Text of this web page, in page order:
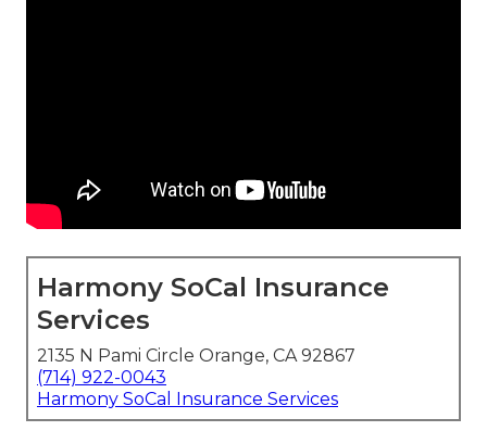
Harmony SoCal Insurance
Services
2135 N Pami Circle Orange, CA 92867
(714) 922-0043
Harmony SoCal Insurance Services